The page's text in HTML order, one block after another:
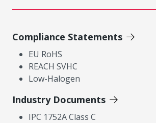
Compliance Statements
EU RoHS
REACH SVHC
Low-Halogen
Industry Documents
IPC 1752A Class C